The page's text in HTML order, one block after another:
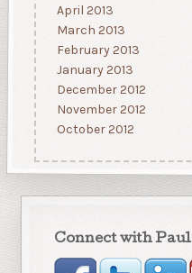
April 2013
March 2013
February 2013
January 2013
December 2012
November 2012
October 2012
Connect with Paul